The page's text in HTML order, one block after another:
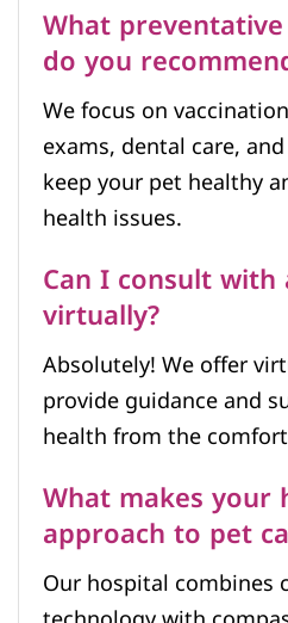
What
do you
We focus on
exams, dental care,
keep your pet healthy
health issues.
Can I consult
virtually?
Absolutely! We offer
provide guidance and
health from the
What makes your
approach to pet
Our hospital combines